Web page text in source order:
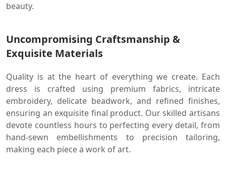
beauty.
Uncompromising Craftsmanship &
Exquisite Materials
Quality is at the heart of everything we create. Each
dress is crafted using premium fabrics, intricate
embroidery, delicate beadwork, and refined finishes,
ensuring an exquisite final product. Our skilled artisans
devote countless hours to perfecting every detail, from
hand-sewn embellishments to precision tailoring,
making each piece a work of art.